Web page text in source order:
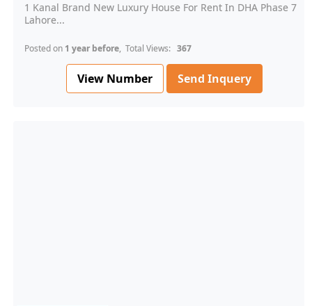
1 Kanal Brand New Luxury House For Rent In DHA Phase 7
Lahore...
Posted on 1 year before, Total Views: 367
View Number Send Inquery